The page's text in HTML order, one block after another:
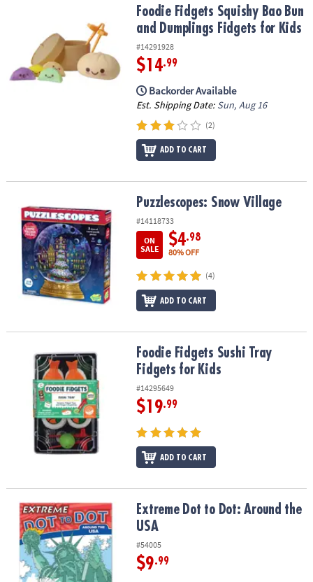
Foodie Fidgets Squishy Bao Bun and Dumplings Fidgets for Kids
Foodie Fidgets Squishy Bao Bun
and Dumplings Fidgets for Kids
#14291928
$14.99
Backorder Available
Est. Shipping Date: Sun, Aug 16
(2)
ADD TO CART
Puzzlescopes: Snow Village
#14118733
ON
SALE
$4.98
80% OFF
(4)
ADD TO CART
Foodie Fidgets Sushi Tray Fidgets for KidsFoodie Fidgets Sushi Tray
Fidgets for Kids
#14295649
$19.99
ADD TO CART
Extreme Dot to Dot: Around the USAExtreme Dot to Dot: Around the
USA
#54005
$9.99